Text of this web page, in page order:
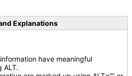
Explanations
have meaningful
ALT.